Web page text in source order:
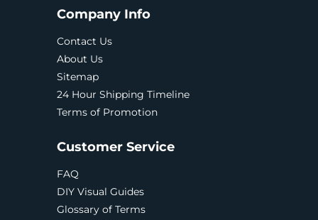
Company Info
Contact Us
About Us
Sitemap
24 Hour Shipping Timeline
Terms of Promotion
Customer Service
FAQ
DIY Visual Guides
Glossary of Terms